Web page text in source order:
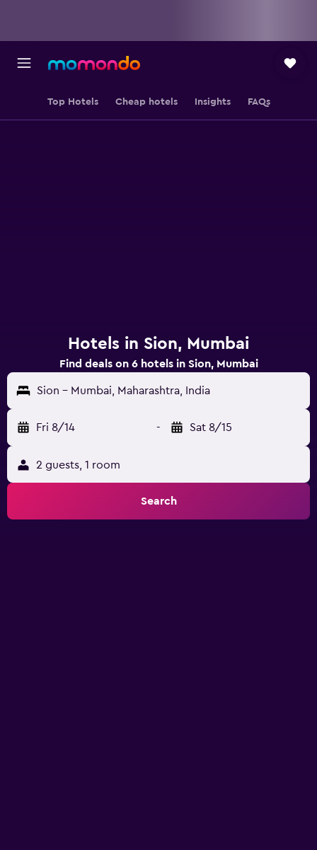
Top Hotels Cheap hotels Insights FAQs
Hotels in Sion, Mumbai
Find deals on 6 hotels in Sion, Mumbai
Sion - Mumbai, Maharashtra, India
Fri 8/14 - Sat 8/15
2 guests, 1 room
Search